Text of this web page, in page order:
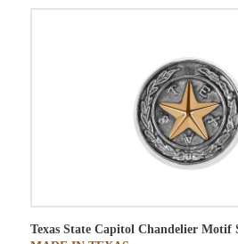
Texas State Capitol Chandelier